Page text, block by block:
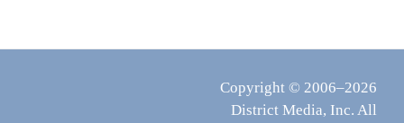
Copyright © 2006–2026
District Media, Inc. All